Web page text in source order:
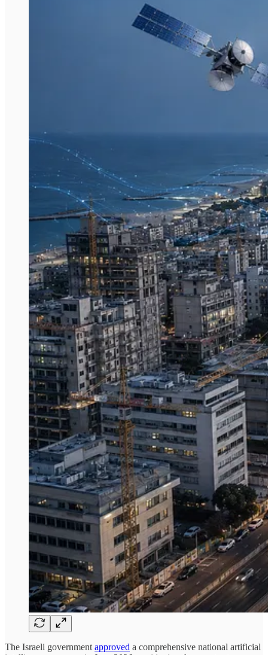
The Israeli government approved a comprehensive national artificial